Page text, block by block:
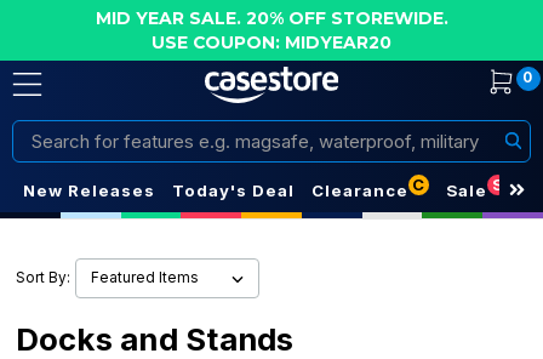
MID YEAR SALE. 20% OFF STOREWIDE.
USE COUPON: MIDYEAR20
0
Search
New Releases Today's Deal Clearance C Sale S
Sort By:
Docks and Stands